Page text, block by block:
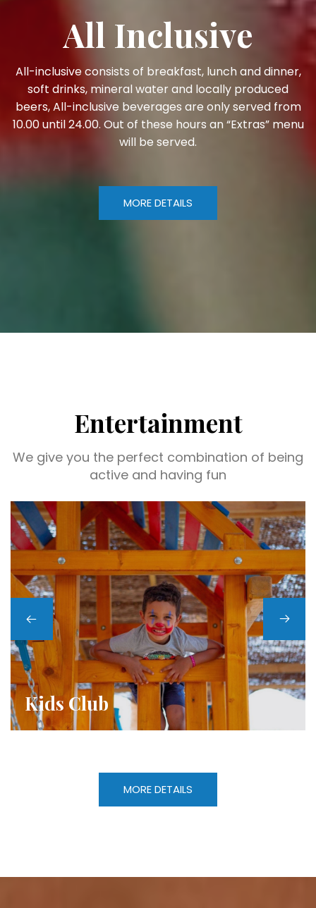
All Inclusive
All-inclusive consists of breakfast, lunch and dinner,
soft drinks, mineral water and locally produced
beers, All-inclusive beverages are only served from
10.00 until 24.00. Out of these hours an “Extras” menu
will be served.
MORE DETAILS
Entertainment
We give you the perfect combination of being
active and having fun
Evening Entertainment
MORE DETAILS